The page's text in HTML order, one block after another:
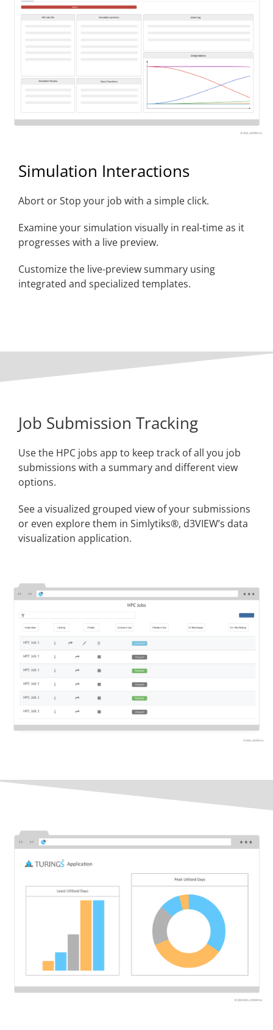
Simulation Interactions
Abort or Stop your job with a simple click.
Examine your simulation visually in real-time as it
progresses with a live preview.
Customize the live-preview summary using
integrated and specialized templates.
Job Submission Tracking
Use the HPC jobs app to keep track of all you job
submissions with a summary and different view
options.
See a visualized grouped view of your submissions
or even explore them in Simlytiks®, d3VIEW’s data
visualization application.